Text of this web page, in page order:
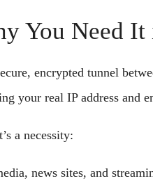
You Need It
encrypted tunnel
your real IP address and
a necessity:
news sites, and